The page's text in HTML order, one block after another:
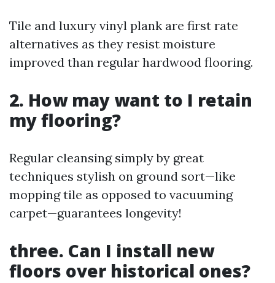
Tile and luxury vinyl plank are first rate
alternatives as they resist moisture
improved than regular hardwood flooring.
2. How may want to I retain
my flooring?
Regular cleansing simply by great
techniques stylish on ground sort—like
mopping tile as opposed to vacuuming
carpet—guarantees longevity!
three. Can I install new
floors over historical ones?